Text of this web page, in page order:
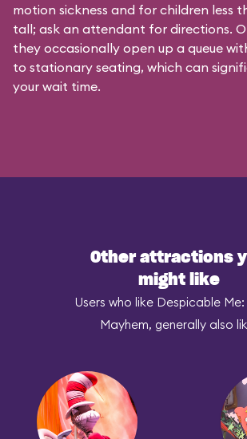
motion sickness and for children less
tall; ask an attendant for directions.
they occasionally open up a queue
to stationary seating, which can
your wait time.
Other attractions
might like
Users who like Despicable Me:
Mayhem, generally also